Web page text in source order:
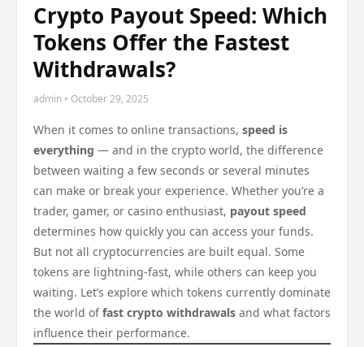
Crypto Payout Speed: Which
Tokens Offer the Fastest
Withdrawals?
admin • October 29, 2025
When it comes to online transactions, speed is
everything — and in the crypto world, the difference
between waiting a few seconds or several minutes
can make or break your experience. Whether you’re a
trader, gamer, or casino enthusiast, payout speed
determines how quickly you can access your funds.
But not all cryptocurrencies are built equal. Some
tokens are lightning-fast, while others can keep you
waiting. Let’s explore which tokens currently dominate
the world offast crypto withdrawals and what factors
influence their performance.